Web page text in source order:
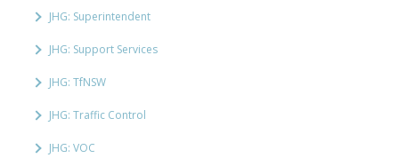
JHG: Superintendent
JHG: Support Services
JHG: TfNSW
JHG: Traffic Control
JHG: VOC